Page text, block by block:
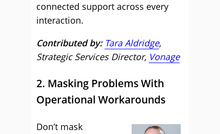
connected support across every
interaction.
Contributed by: Tara Aldridge,
Strategic Services Director, Vonage
2. Masking Problems With
Operational Workarounds
Don’t mask